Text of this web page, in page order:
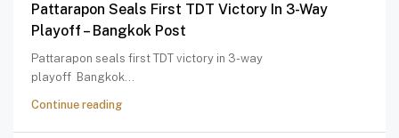
Pattarapon Seals First TDT Victory In 3-Way
Playoff – Bangkok Post
Pattarapon seals first TDT victory in 3-way
playoff Bangkok...
Continue reading